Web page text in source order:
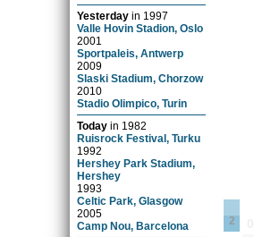
Yesterday in 1997
Valle Hovin Stadion, Oslo
2001
Sportpaleis, Antwerp
2009
Slaski Stadium, Chorzow
2010
Stadio Olimpico, Turin
Today in 1982
Ruisrock Festival, Turku
1992
Hershey Park Stadium,
Hershey
1993
Celtic Park, Glasgow
2005
Camp Nou, Barcelona
2